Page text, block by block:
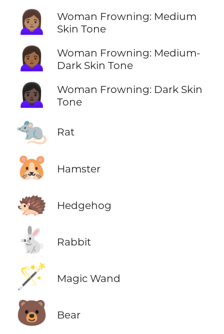
🙍🏽‍♀️
Woman Frowning: Medium
Skin Tone
🙍🏾‍♀️
Woman Frowning: Medium-
Dark Skin Tone
🙍🏿‍♀️
Woman Frowning: Dark Skin
Tone
🐀 Rat
🐹 Hamster
🦔 Hedgehog
🐇 Rabbit
🪄 Magic Wand
🐻 Bear